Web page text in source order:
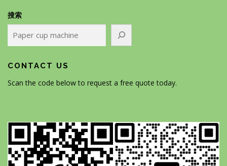
搜索
CONTACT US
Scan the code below to request a free quote today.